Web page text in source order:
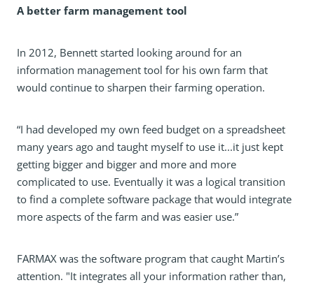
A better farm management tool
In 2012, Bennett started looking around for an
information management tool for his own farm that
would continue to sharpen their farming operation.
“I had developed my own feed budget on a spreadsheet
many years ago and taught myself to use it...it just kept
getting bigger and bigger and more and more
complicated to use. Eventually it was a logical transition
to find a complete software package that would integrate
more aspects of the farm and was easier use.”
FARMAX was the software program that caught Martin’s
attention. "It integrates all your information rather than,